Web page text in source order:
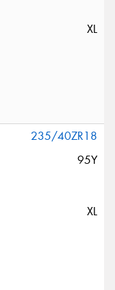
XL
235/40ZR18
95Y
XL